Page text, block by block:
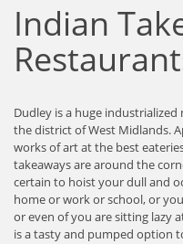
Indian
Dudley is a huge
the district of West Midlands.
works of art at the best
takeaways are around the
certain to hoist your dull and
home or work or school, or
or even of you are sitting lazy
is a tasty and pumped option